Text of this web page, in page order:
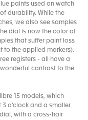
paints used on watch
durability. While the
we also see samples
dial is now the color of
that suffer paint loss
to the applied markers).
registers - all have a
contrast to the
15 models, which
o’clock and a smaller
with a cross-hair